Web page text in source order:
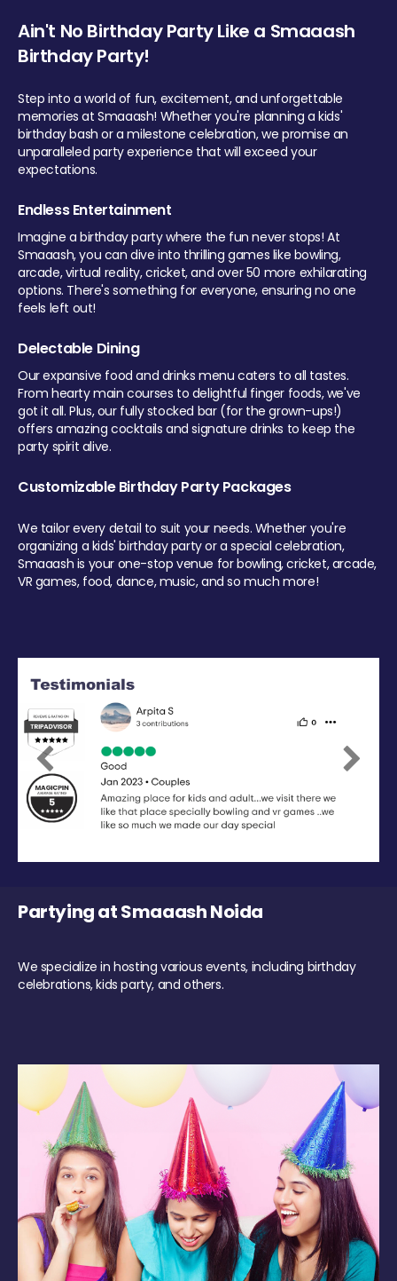
Ain't No Birthday Party Like a Smaaash
Birthday Party!
Step into a world of fun, excitement, and unforgettable
memories at Smaaash! Whether you're planning a kids'
birthday bash or a milestone celebration, we promise an
unparalleled party experience that will exceed your
expectations.
Endless Entertainment
Imagine a birthday party where the fun never stops! At
Smaaash, you can dive into thrilling games like bowling,
arcade, virtual reality, cricket, and over 50 more exhilarating
options. There's something for everyone, ensuring no one
feels left out!
Delectable Dining
Our expansive food and drinks menu caters to all tastes.
From hearty main courses to delightful finger foods, we've
got it all. Plus, our fully stocked bar (for the grown-ups!)
offers amazing cocktails and signature drinks to keep the
party spirit alive.
Customizable Birthday Party Packages
We tailor every detail to suit your needs. Whether you're
organizing a kids' birthday party or a special celebration,
Smaaash is your one-stop venue for bowling, cricket, arcade,
VR games, food, dance, music, and so much more!
Previous Next
Partying at Smaaash Noida
We specialize in hosting various events, including birthday
celebrations, kids party, and others.